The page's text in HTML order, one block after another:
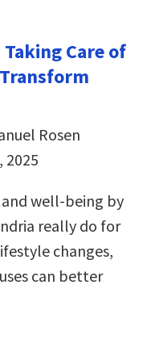
Care of
Rosen
2025
well-being by
really do for
changes,
can better